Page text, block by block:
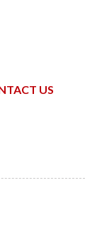
US